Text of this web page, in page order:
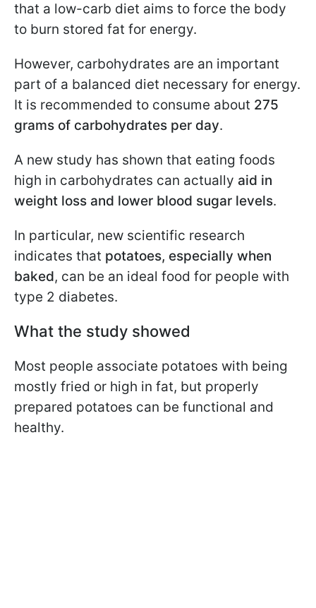
that a low-carb diet aims to force the body
to burn stored fat for energy.
However, carbohydrates are an important
part of a balanced diet necessary for energy.
It is recommended to consume about 275
grams of carbohydrates per day.
A new study has shown that eating foods
high in carbohydrates can actually aid in
weight loss and lower blood sugar levels.
In particular, new scientific research
indicates that potatoes, especially when
baked, can be an ideal food for people with
type 2 diabetes.
What the study showed
Most people associate potatoes with being
mostly fried or high in fat, but properly
prepared potatoes can be functional and
healthy.